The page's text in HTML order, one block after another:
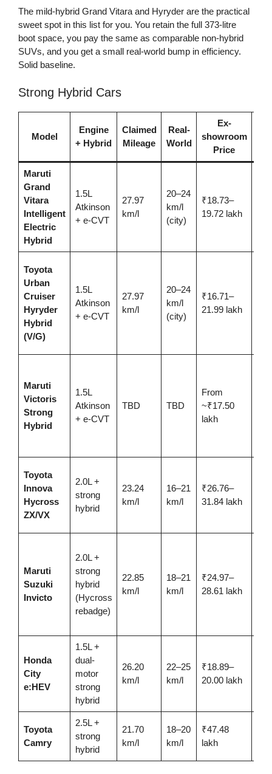
The mild-hybrid Grand Vitara and Hyryder are the practical
sweet spot in this list for you. You retain the full 373-litre
boot space, you pay the same as comparable non-hybrid
SUVs, and you get a small real-world bump in efficiency.
Solid baseline.
Strong Hybrid Cars
Model
Engine
+ Hybrid
Claimed
Mileage
Real-
World
Ex-
showroom
Price
Maruti
Grand
Vitara
Intelligent
Electric
Hybrid
1.5L
Atkinson
+ e-CVT
27.97
km/l
20–24
km/l
(city)
₹18.73–
19.72 lakh
Toyota
Urban
Cruiser
Hyryder
Hybrid
(V/G)
1.5L
Atkinson
+ e-CVT
27.97
km/l
20–24
km/l
(city)
₹16.71–
21.99 lakh
Maruti
Victoris
Strong
Hybrid
1.5L
Atkinson
+ e-CVT
TBD TBD
From
~₹17.50
lakh
Toyota
Innova
Hycross
ZX/VX
2.0L +
strong
hybrid
23.24
km/l
16–21
km/l
₹26.76–
31.84 lakh
Maruti
Suzuki
Invicto
2.0L +
strong
hybrid
(Hycross
rebadge)
22.85
km/l
18–21
km/l
₹24.97–
28.61 lakh
Honda
City
e:HEV
1.5L +
dual-
motor
strong
hybrid
26.20
km/l
22–25
km/l
₹18.89–
20.00 lakh
Toyota
Camry
2.5L +
strong
hybrid
21.70
km/l
18–20
km/l
₹47.48
lakh